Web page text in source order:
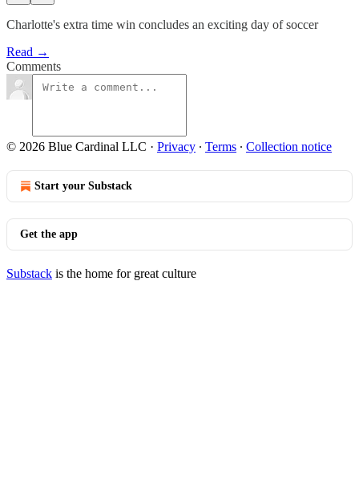
Charlotte's extra time win concludes an exciting day of soccer
Read →
Comments
© 2026 Blue Cardinal LLC · Privacy ∙ Terms ∙ Collection notice
Start your Substack
Get the app
Substack is the home for great culture